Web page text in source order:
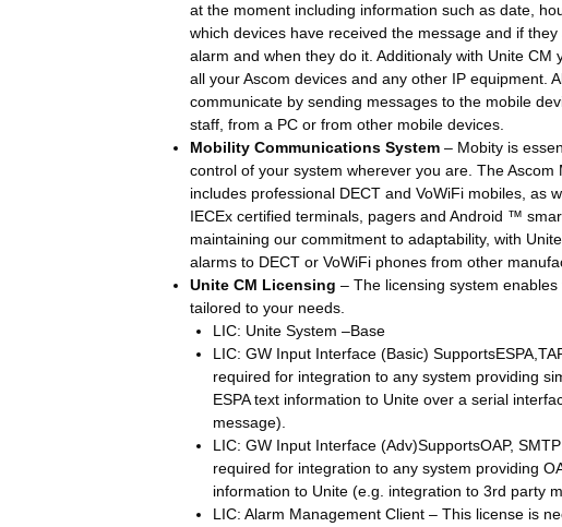
at the moment including information such as date,
which devices have received the message and if
alarm and when they do it. Additionaly with Unite CM
all your Ascom devices and any other IP equipment.
communicate by sending messages to the mobile
staff, from a PC or from other mobile devices.
Mobility Communications System – Mobity is
control of your system wherever you are. The Ascom
includes professional DECT and VoWiFi mobiles, as
IECEx certified terminals, pagers and Android ™
maintaining our commitment to adaptability, with
alarms to DECT or VoWiFi phones from other
Unite CM Licensing – The licensing system
tailored to your needs.
LIC: Unite System –Base
LIC: GW Input Interface (Basic)
required for integration to any system providing
ESPA text information to Unite over a serial
message).
LIC: GW Input Interface (Adv)SupportsOAP,
required for integration to any system providing
information to Unite (e.g. integration to 3rd party
LIC: Alarm Management Client – This license is